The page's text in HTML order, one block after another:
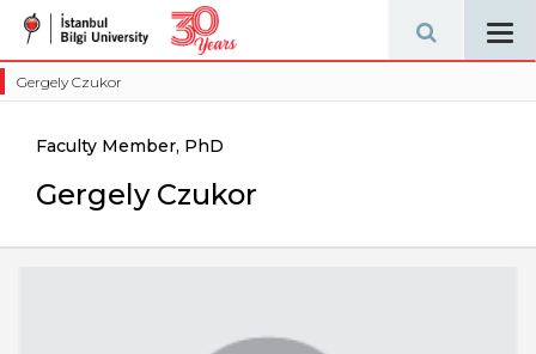
Gergely Czukor
Faculty Member, PhD
Gergely Czukor